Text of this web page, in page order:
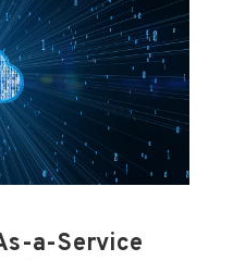
a-Service